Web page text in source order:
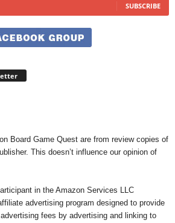
SUBSCRIBE
Board Game Quest are from review copies of
This doesn’t influence our opinion of
in the Amazon Services LLC
advertising program designed to provide
fees by advertising and linking to